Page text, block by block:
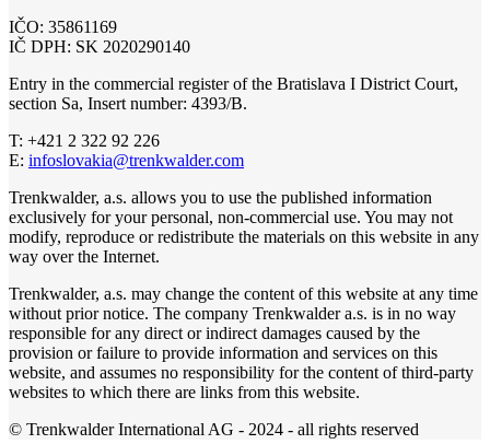
IČO: 35861169
IČ DPH: SK 2020290140
Entry in the commercial register of the Bratislava I District Court,
section Sa, Insert number: 4393/B.
T: +421 2 322 92 226
E: infoslovakia@trenkwalder.com
Trenkwalder, a.s. allows you to use the published information
exclusively for your personal, non-commercial use. You may not
modify, reproduce or redistribute the materials on this website in any
way over the Internet.
Trenkwalder, a.s. may change the content of this website at any time
without prior notice. The company Trenkwalder a.s. is in no way
responsible for any direct or indirect damages caused by the
provision or failure to provide information and services on this
website, and assumes no responsibility for the content of third-party
websites to which there are links from this website.
© Trenkwalder International AG - 2024 - all rights reserved